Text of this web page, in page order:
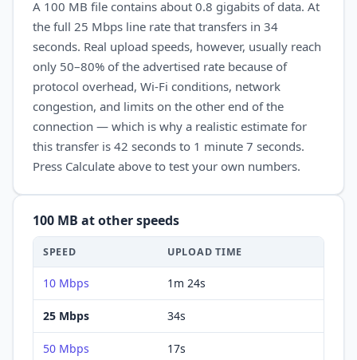
A 100 MB file contains about 0.8 gigabits of data. At
the full 25 Mbps line rate that transfers in 34
seconds. Real upload speeds, however, usually reach
only 50–80% of the advertised rate because of
protocol overhead, Wi-Fi conditions, network
congestion, and limits on the other end of the
connection — which is why a realistic estimate for
this transfer is 42 seconds to 1 minute 7 seconds.
Press Calculate above to test your own numbers.
100 MB at other speeds
SPEED UPLOAD TIME
10 Mbps 1m 24s
25 Mbps 34s
50 Mbps 17s